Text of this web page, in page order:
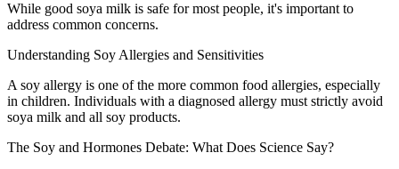
While good soya milk is safe for most people, it's important to
address common concerns.
Understanding Soy Allergies and Sensitivities
A soy allergy is one of the more common food allergies, especially
in children. Individuals with a diagnosed allergy must strictly avoid
soya milk and all soy products.
The Soy and Hormones Debate: What Does Science Say?